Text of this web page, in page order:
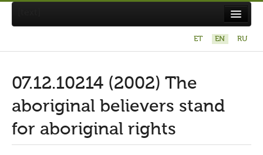
ET EN RU
07.12.10214 (2002) The
aboriginal believers stand
for aboriginal rights